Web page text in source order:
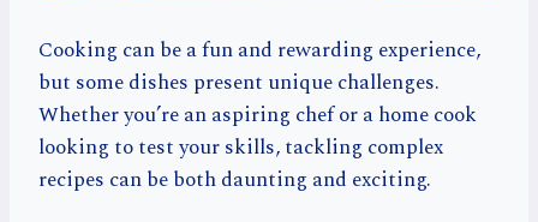
Cooking can be a fun and rewarding experience,
but some dishes present unique challenges.
Whether you’re an aspiring chef or a home cook
looking to test your skills, tackling complex
recipes can be both daunting and exciting.